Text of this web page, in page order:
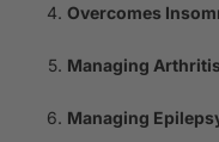
Overcomes
Managing Arthritis
Managing